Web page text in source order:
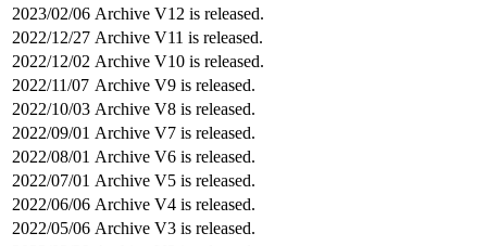
2023/02/06 Archive V12 is released.
2022/12/27 Archive V11 is released.
2022/12/02 Archive V10 is released.
2022/11/07 Archive V9 is released.
2022/10/03 Archive V8 is released.
2022/09/01 Archive V7 is released.
2022/08/01 Archive V6 is released.
2022/07/01 Archive V5 is released.
2022/06/06 Archive V4 is released.
2022/05/06 Archive V3 is released.